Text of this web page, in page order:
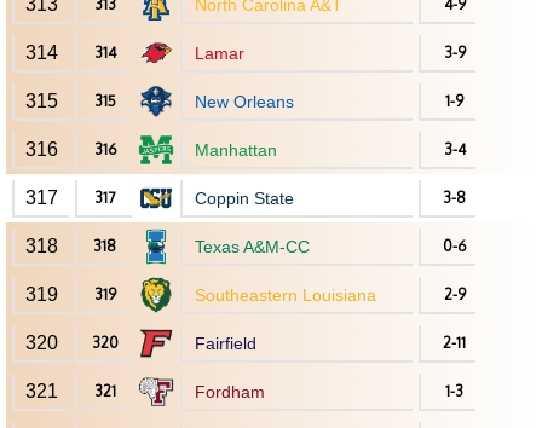
313 313 North Carolina A&T 4-9
314 314 Lamar 3-9
315 315 New Orleans 1-9
316 316 Manhattan 3-4
317 317 Coppin State 3-8
318 318 Texas A&M-CC 0-6
319 319 Southeastern Louisiana 2-9
320 320 Fairfield 2-11
321 321 Fordham 1-3